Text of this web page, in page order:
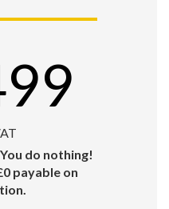
do nothing!
payable on